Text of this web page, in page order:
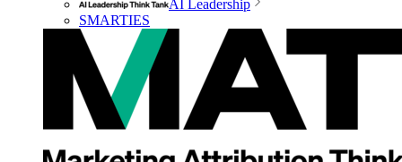
AI Leadership
SMARTIES